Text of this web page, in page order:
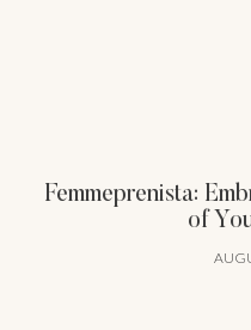
Femmeprenista:
of